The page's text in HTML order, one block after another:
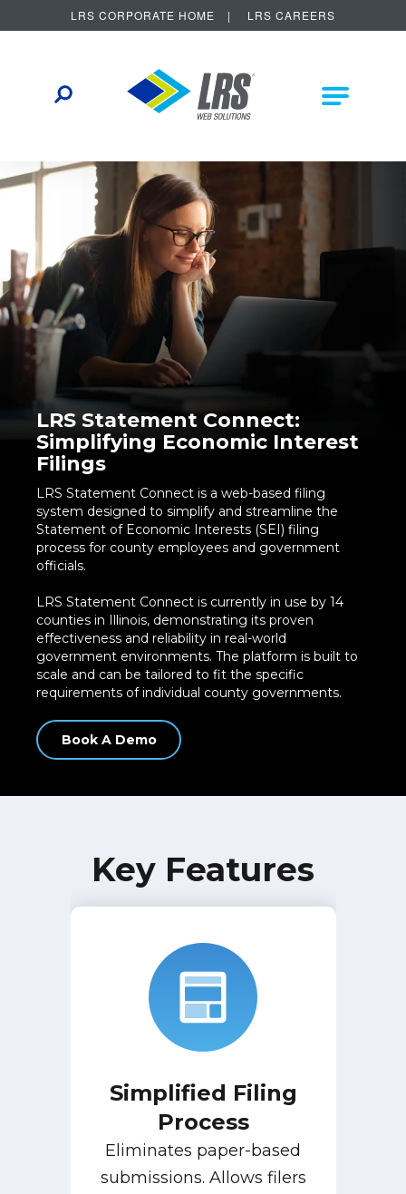
LRS CORPORATE HOME LRS CAREERS
LRS Web Solutions
Main
Other Helpful Links
LRS Statement Connect:
Simplifying Economic Interest
Filings
LRS Statement Connect is a web-based filing
system designed to simplify and streamline the
Statement of Economic Interests (SEI) filing
process for county employees and government
officials.
LRS Statement Connect is currently in use by 14
counties in Illinois, demonstrating its proven
effectiveness and reliability in real-world
government environments. The platform is built to
scale and can be tailored to fit the specific
requirements of individual county governments.
Book A Demo
Key Features
Simplified Filing
Process
Eliminates paper-based
submissions. Allows filers